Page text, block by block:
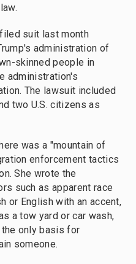
suit last month
administration of
skinned people in
administration's
The lawsuit included
two U.S. citizens as
was a "mountain of
enforcement tactics
She wrote the
such as apparent race
or English with an accent,
a tow yard or car wash,
only basis for
someone.